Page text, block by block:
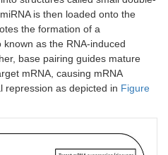
is then loaded onto the
the formation of a
as the RNA-induced
base pairing guides mature
mRNA, causing mRNA
repression as depicted in Figure